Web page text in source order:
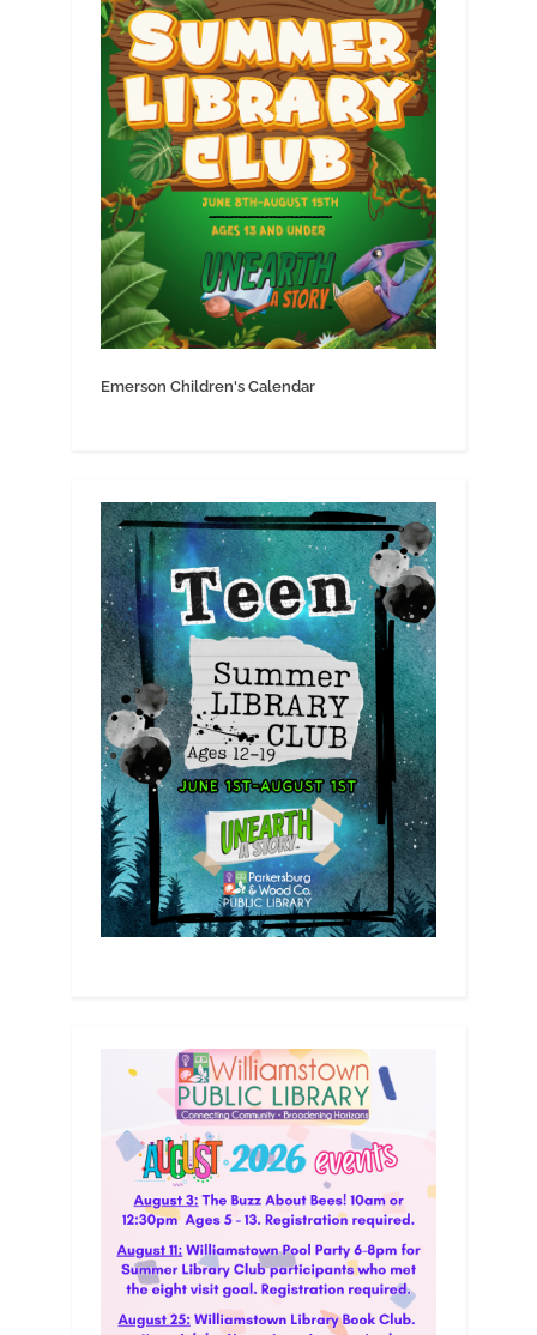
Emerson Children's Calendar